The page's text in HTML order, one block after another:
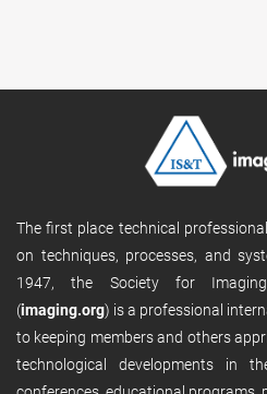
The first place technical
on techniques, processes, and
1947, the Society for
(imaging.org) is a professional
to keeping members and others
technological developments in